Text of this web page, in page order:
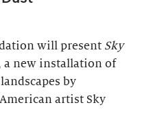
will present Sky
a new installation of
by
artist Sky